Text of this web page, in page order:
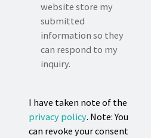
website store my
submitted
information so they
can respond to my
inquiry.
I have taken note of the
privacy policy. Note: You
can revoke your consent